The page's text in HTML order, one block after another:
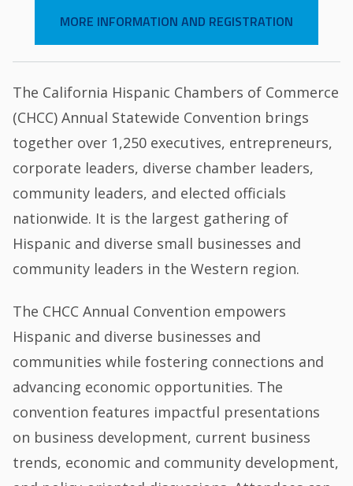
MORE INFORMATION AND REGISTRATION
The California Hispanic Chambers of Commerce
(CHCC) Annual Statewide Convention brings
together over 1,250 executives, entrepreneurs,
corporate leaders, diverse chamber leaders,
community leaders, and elected officials
nationwide. It is the largest gathering of
Hispanic and diverse small businesses and
community leaders in the Western region.
The CHCC Annual Convention empowers
Hispanic and diverse businesses and
communities while fostering connections and
advancing economic opportunities. The
convention features impactful presentations
on business development, current business
trends, economic and community development,